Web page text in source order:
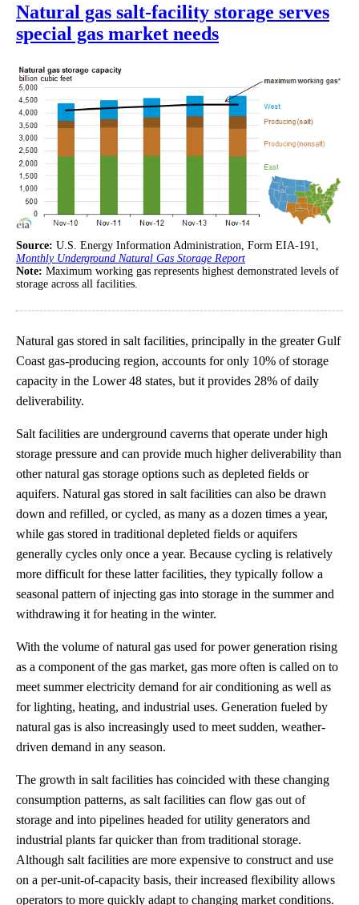
Natural gas salt-facility storage serves
special gas market needs
Source: U.S. Energy Information Administration, Form EIA-191,
Monthly Underground Natural Gas Storage Report
Note: Maximum working gas represents highest demonstrated levels of
storage across all facilities.
Natural gas stored in salt facilities, principally in the greater Gulf
Coast gas-producing region, accounts for only 10% of storage
capacity in the Lower 48 states, but it provides 28% of daily
deliverability.
Salt facilities are underground caverns that operate under high
storage pressure and can provide much higher deliverability than
other natural gas storage options such as depleted fields or
aquifers. Natural gas stored in salt facilities can also be drawn
down and refilled, or cycled, as many as a dozen times a year,
while gas stored in traditional depleted fields or aquifers
generally cycles only once a year. Because cycling is relatively
more difficult for these latter facilities, they typically follow a
seasonal pattern of injecting gas into storage in the summer and
withdrawing it for heating in the winter.
With the volume of natural gas used for power generation rising
as a component of the gas market, gas more often is called on to
meet summer electricity demand for air conditioning as well as
for lighting, heating, and industrial uses. Generation fueled by
natural gas is also increasingly used to meet sudden, weather-
driven demand in any season.
The growth in salt facilities has coincided with these changing
consumption patterns, as salt facilities can flow gas out of
storage and into pipelines headed for utility generators and
industrial plants far quicker than from traditional storage.
Although salt facilities are more expensive to construct and use
on a per-unit-of-capacity basis, their increased flexibility allows
operators to more quickly adapt to changing market conditions.